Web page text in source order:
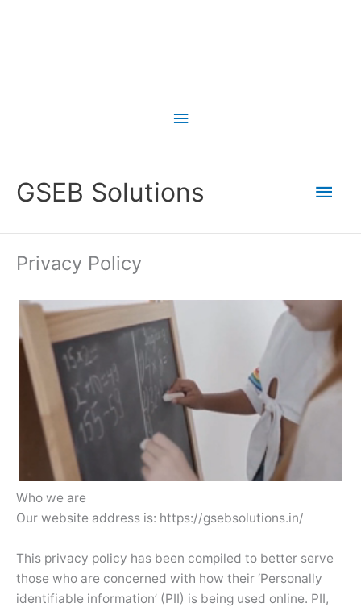
Above
GSEB Solutions
Main
Privacy Policy
Who we are
Our website address is: https://gsebsolutions.in/
This privacy policy has been compiled to better serve
those who are concerned with how their ‘Personally
identifiable information’ (PII) is being used online. PII,